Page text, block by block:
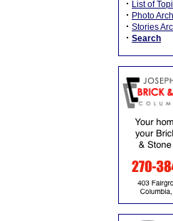
· List of
· Photo
· Stories
· Search